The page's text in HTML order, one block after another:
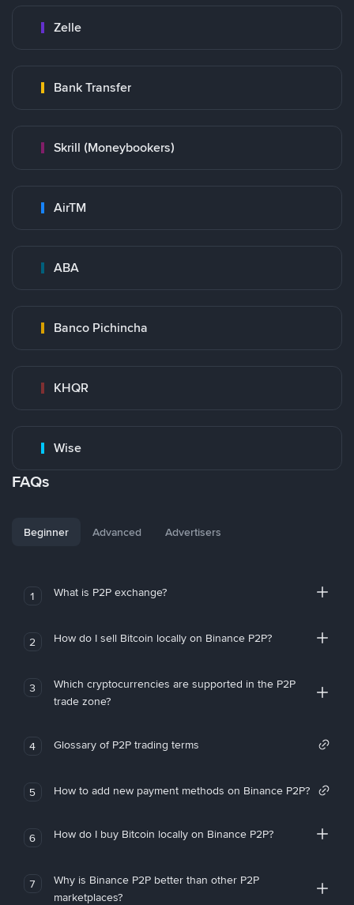
Zelle
Bank Transfer
Skrill (Moneybookers)
AirTM
ABA
Banco Pichincha
KHQR
Wise
FAQs
Beginner Advanced Advertisers
1 What is P2P exchange?
2 How do I sell Bitcoin locally on Binance P2P?
3
Which cryptocurrencies are supported in the P2P
trade zone?
4 Glossary of P2P trading terms
5 How to add new payment methods on Binance P2P?
6 How do I buy Bitcoin locally on Binance P2P?
7
Why is Binance P2P better than other P2P
marketplaces?